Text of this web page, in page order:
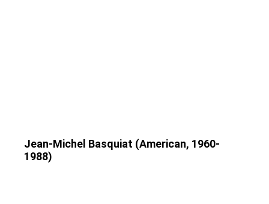
Jean-Michel Basquiat (American, 1960-
1988)